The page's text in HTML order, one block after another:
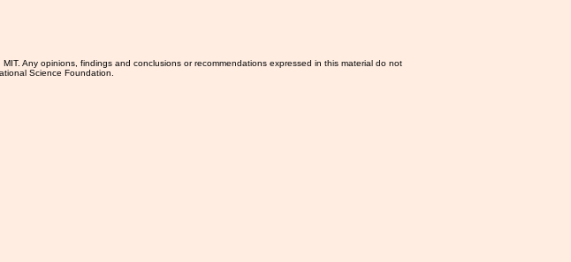
Any opinions, findings and conclusions or recommendations expressed in this material do not
Science Foundation.